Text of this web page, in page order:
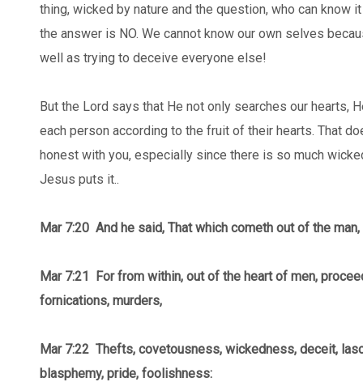
thing, wicked by nature and the question, who can know
the answer is NO. We cannot know our own selves
well as trying to deceive everyone else!
But the Lord says that He not only searches our hearts,
each person according to the fruit of their hearts. That
honest with you, especially since there is so much
Jesus puts it..
Mar 7:20 And he said, That which cometh out of the
Mar 7:21
For from within, out of the heart of men,
fornications, murders,
Mar 7:22 Thefts, covetousness, wickedness, deceit,
blasphemy, pride, foolishness: